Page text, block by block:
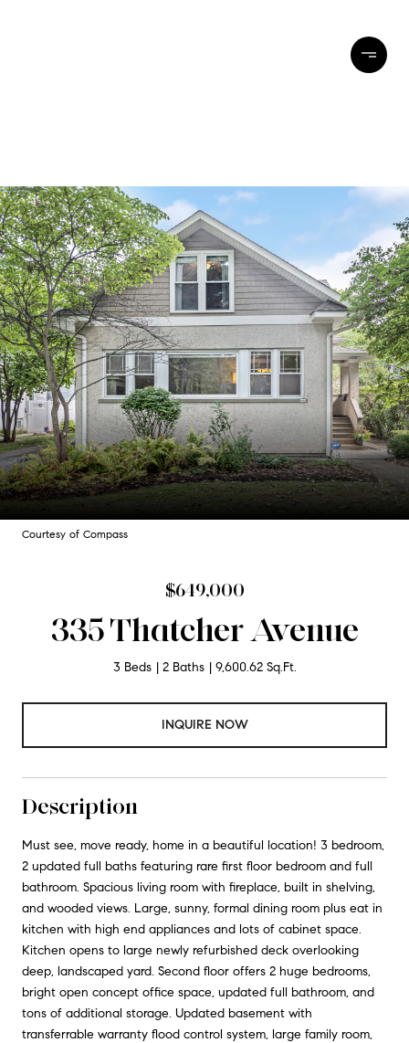
Courtesy of Compass
$649,000
335 Thatcher Avenue
3 Beds 2 Baths 9,600.62 Sq.Ft.
INQUIRE NOW
Description
Must see, move ready, home in a beautiful location! 3 bedroom,
2 updated full baths featuring rare first floor bedroom and full
bathroom. Spacious living room with fireplace, built in shelving,
and wooded views. Large, sunny, formal dining room plus eat in
kitchen with high end appliances and lots of cabinet space.
Kitchen opens to large newly refurbished deck overlooking
deep, landscaped yard. Second floor offers 2 huge bedrooms,
bright open concept office space, updated full bathroom, and
tons of additional storage. Updated basement with
transferrable warranty flood control system, large family room,